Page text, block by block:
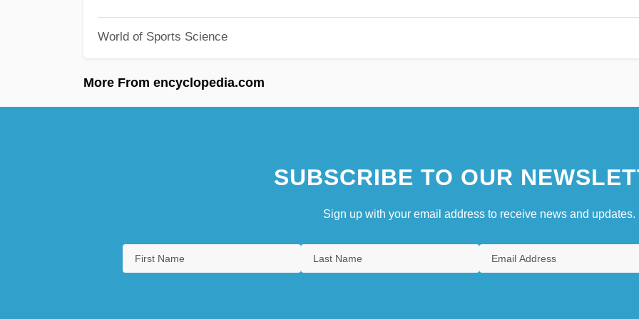
World of Sports Science
More From encyclopedia.com
SUBSCRIBE TO OUR
Sign up with your email address to receive news and updates.